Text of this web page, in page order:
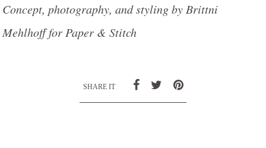
Concept, photography, and styling by Brittni
Mehlhoff for Paper & Stitch
SHARE IT